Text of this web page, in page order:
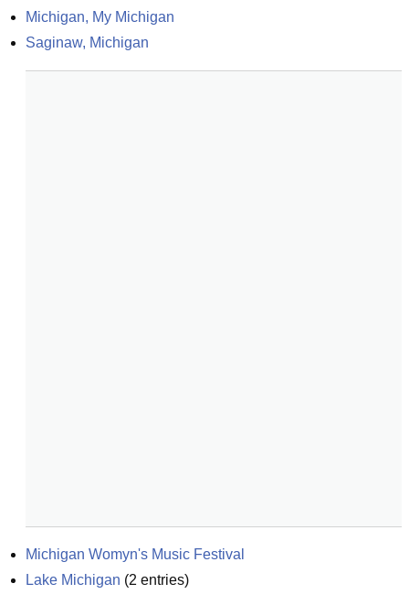
Michigan, My Michigan
Saginaw, Michigan
Michigan Womyn's Music Festival
Lake Michigan (2 entries)